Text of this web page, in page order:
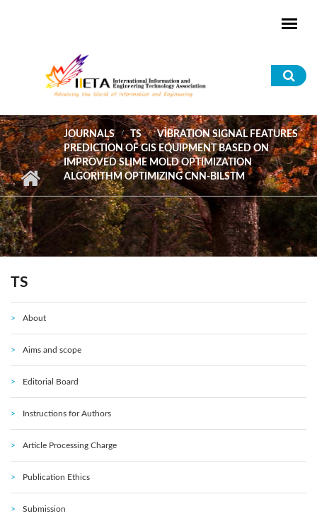
JOURNALS TS
VIBRATION SIGNAL FEATURES
PREDICTION OF GIS EQUIPMENT BASED ON
IMPROVED SLIME MOLD OPTIMIZATION
ALGORITHM OPTIMIZING CNN-BILSTM
TS
About
Aims and scope
Editorial Board
Instructions for Authors
Article Processing Charge
Publication Ethics
Submission